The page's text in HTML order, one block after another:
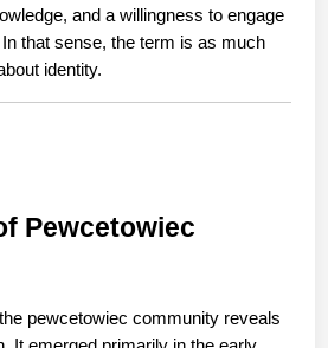
and a willingness to engage
that sense, the term is as much
identity.
Pewcetowiec
pewcetowiec community reveals